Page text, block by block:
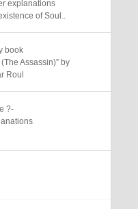
explanations
of Soul..
book
Assassin)” by
Roul
?-